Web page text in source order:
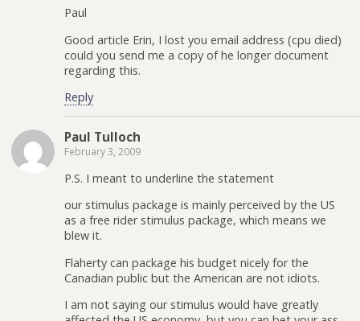
Paul
Good article Erin, I lost you email address (cpu died)
could you send me a copy of he longer document
regarding this.
Reply
Paul Tulloch
February 3, 2009
P.S. I meant to underline the statement
our stimulus package is mainly perceived by the US
as a free rider stimulus package, which means we
blew it.
Flaherty can package his budget nicely for the
Canadian public but the American are not idiots.
I am not saying our stimulus would have greatly